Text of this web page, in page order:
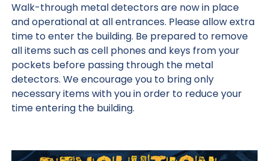
Walk-through metal detectors are now in place
and operational at all entrances. Please allow extra
time to enter the building. Be prepared to remove
all items such as cell phones and keys from your
pockets before passing through the metal
detectors. We encourage you to bring only
necessary items with you in order to reduce your
time entering the building.